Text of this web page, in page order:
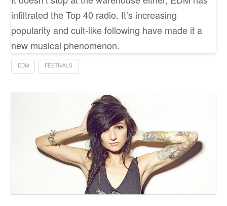
infiltrated the Top 40 radio. It’s increasing
popularity and cult-like following have made it a
new musical phenomenon.
EDM FESTIVALS